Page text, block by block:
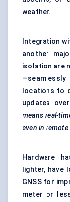
weather.
Integration
another
isolation are
—seamlessly
locations to
updates
means real-
even in
Hardware
lighter, have
GNSS for
meter or